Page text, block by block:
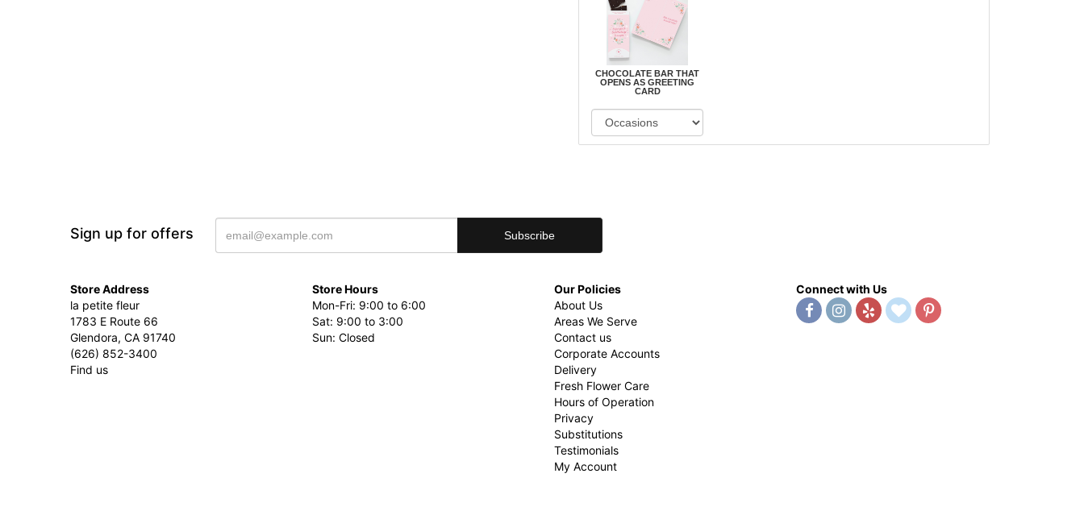
CHOCOLATE BAR THAT
OPENS AS GREETING
CARD
Sign up for offers
Store Address
la petite fleur
1783 E Route 66
Glendora, CA 91740
(626) 852-3400
Find us
Store Hours
Mon-Fri: 9:00 to 6:00
Sat: 9:00 to 3:00
Sun: Closed
Our Policies
About Us
Areas We Serve
Contact us
Corporate Accounts
Delivery
Fresh Flower Care
Hours of Operation
Privacy
Substitutions
Testimonials
My Account
Connect with Us